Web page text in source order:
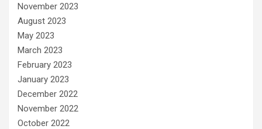
November 2023
August 2023
May 2023
March 2023
February 2023
January 2023
December 2022
November 2022
October 2022